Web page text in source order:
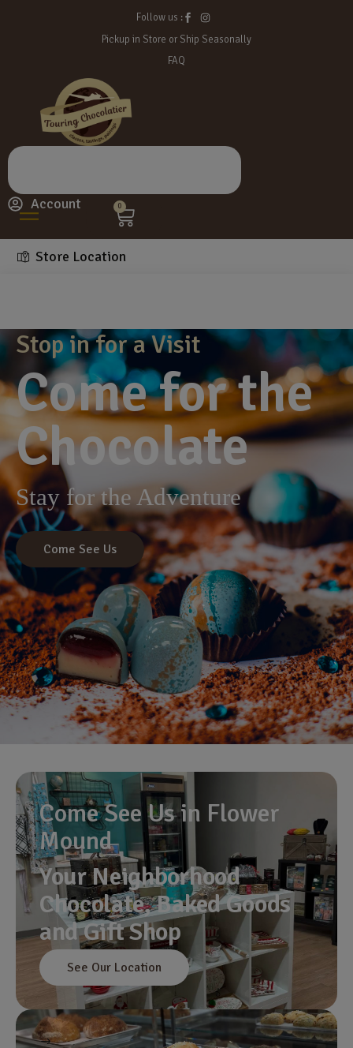
Follow us :
Pickup in Store or Ship Seasonally
FAQ
Account 0
Store Location
Stop in for a Visit
Come for the
Chocolate
Stay for the Adventure
Come See Us
Come See Us in Flower
Mound
Your Neighborhood
Chocolate, Baked Goods
and Gift Shop
See Our Location